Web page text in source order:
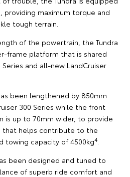
providing maximum torque and
tough terrain.
of the powertrain, the Tundra
frame platform that is shared
and all-new LandCruiser
been lengthened by 850mm
300 Series while the front
is up to 70mm wider, to provide
helps contribute to the
towing capacity of 4500kg4
been designed and tuned to
of superb ride comfort and